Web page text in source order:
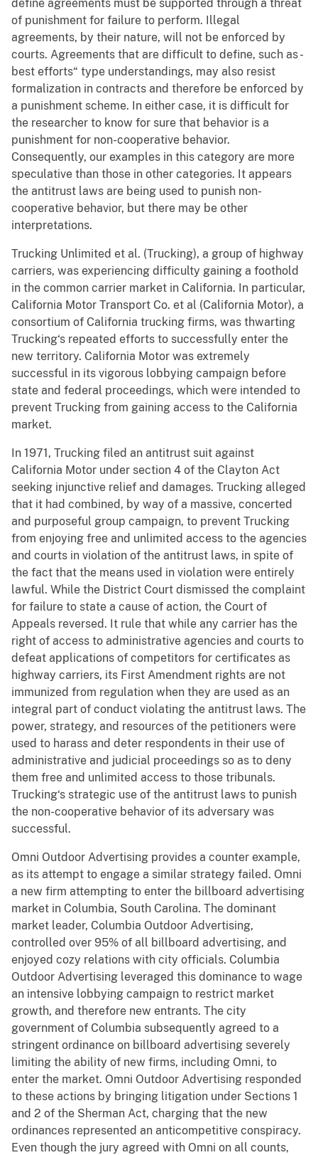
define agreements must be supported through a threat
of punishment for failure to perform. Illegal
agreements, by their nature, will not be enforced by
courts. Agreements that are difficult to define, such as -
best efforts“ type understandings, may also resist
formalization in contracts and therefore be enforced by
a punishment scheme. In either case, it is difficult for
the researcher to know for sure that behavior is a
punishment for non-cooperative behavior.
Consequently, our examples in this category are more
speculative than those in other categories. It appears
the antitrust laws are being used to punish non-
cooperative behavior, but there may be other
interpretations.
Trucking Unlimited et al. (Trucking), a group of highway
carriers, was experiencing difficulty gaining a foothold
in the common carrier market in California. In particular,
California Motor Transport Co. et al (California Motor), a
consortium of California trucking firms, was thwarting
Trucking‘s repeated efforts to successfully enter the
new territory. California Motor was extremely
successful in its vigorous lobbying campaign before
state and federal proceedings, which were intended to
prevent Trucking from gaining access to the California
market.
In 1971, Trucking filed an antitrust suit against
California Motor under section 4 of the Clayton Act
seeking injunctive relief and damages. Trucking alleged
that it had combined, by way of a massive, concerted
and purposeful group campaign, to prevent Trucking
from enjoying free and unlimited access to the agencies
and courts in violation of the antitrust laws, in spite of
the fact that the means used in violation were entirely
lawful. While the District Court dismissed the complaint
for failure to state a cause of action, the Court of
Appeals reversed. It rule that while any carrier has the
right of access to administrative agencies and courts to
defeat applications of competitors for certificates as
highway carriers, its First Amendment rights are not
immunized from regulation when they are used as an
integral part of conduct violating the antitrust laws. The
power, strategy, and resources of the petitioners were
used to harass and deter respondents in their use of
administrative and judicial proceedings so as to deny
them free and unlimited access to those tribunals.
Trucking‘s strategic use of the antitrust laws to punish
the non-cooperative behavior of its adversary was
successful.
Omni Outdoor Advertising provides a counter example,
as its attempt to engage a similar strategy failed. Omni
a new firm attempting to enter the billboard advertising
market in Columbia, South Carolina. The dominant
market leader, Columbia Outdoor Advertising,
controlled over 95% of all billboard advertising, and
enjoyed cozy relations with city officials. Columbia
Outdoor Advertising leveraged this dominance to wage
an intensive lobbying campaign to restrict market
growth, and therefore new entrants. The city
government of Columbia subsequently agreed to a
stringent ordinance on billboard advertising severely
limiting the ability of new firms, including Omni, to
enter the market. Omni Outdoor Advertising responded
to these actions by bringing litigation under Sections 1
and 2 of the Sherman Act, charging that the new
ordinances represented an anticompetitive conspiracy.
Even though the jury agreed with Omni on all counts,